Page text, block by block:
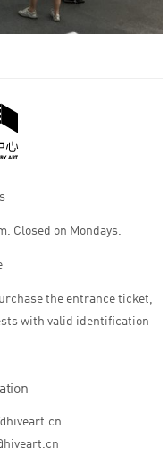
Closed on Mondays.
the entrance ticket,
with valid identification